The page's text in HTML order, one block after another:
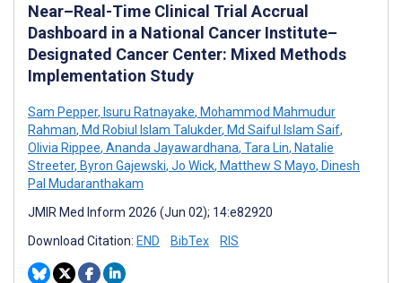
Near–Real-Time Clinical Trial Accrual
Dashboard in a National Cancer Institute–
Designated Cancer Center: Mixed Methods
Implementation Study
Sam Pepper, Isuru Ratnayake, Mohammod Mahmudur
Rahman, Md Robiul Islam Talukder, Md Saiful Islam Saif,
Olivia Rippee, Ananda Jayawardhana, Tara Lin, Natalie
Streeter, Byron Gajewski, Jo Wick, Matthew S Mayo, Dinesh
Pal Mudaranthakam
JMIR Med Inform 2026 (Jun 02); 14:e82920
Download Citation: END BibTex RIS